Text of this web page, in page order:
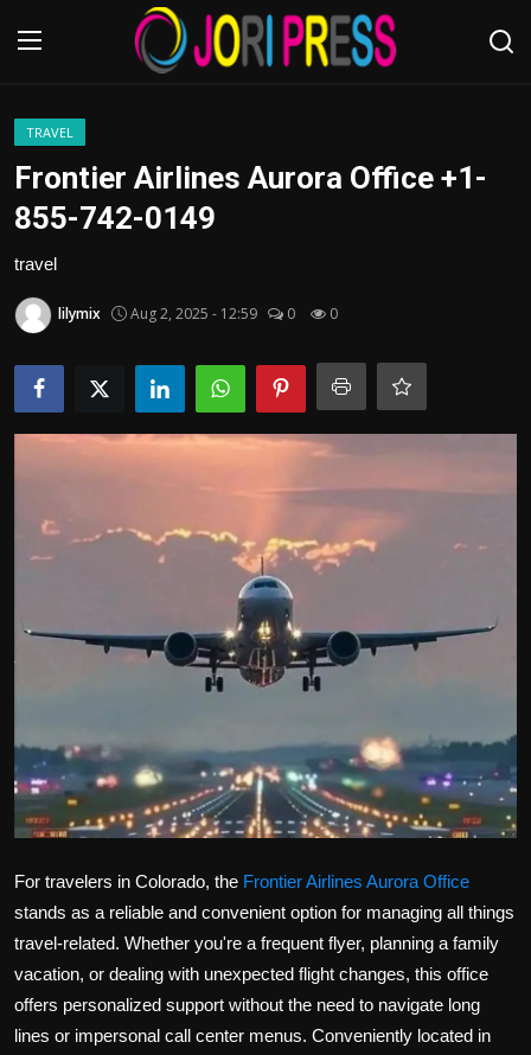
Advertisement
Trending News
About us
Contact us
Politics
TRAVEL
Frontier Airlines Aurora Office +1-
855-742-0149
travel
lilymix Aug 2, 2025 - 12:59 0 0
For travelers in Colorado, the Frontier Airlines Aurora Office
stands as a reliable and convenient option for managing all things
travel-related. Whether you're a frequent flyer, planning a family
vacation, or dealing with unexpected flight changes, this office
offers personalized support without the need to navigate long
lines or impersonal call center menus. Conveniently located in